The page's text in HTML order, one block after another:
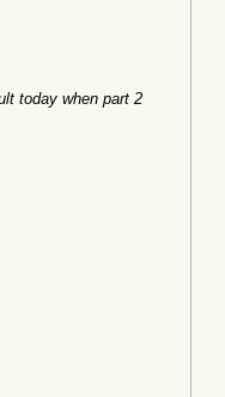
today when part 2